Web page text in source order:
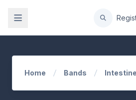
Home Bands